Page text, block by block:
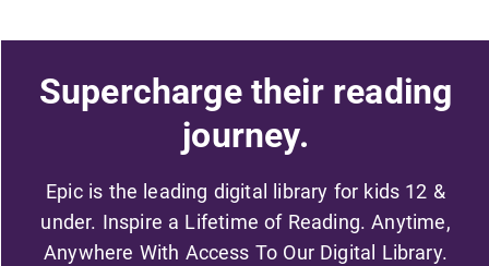
Supercharge their reading
journey.
Epic is the leading digital library for kids 12 &
under. Inspire a Lifetime of Reading. Anytime,
Anywhere With Access To Our Digital Library.